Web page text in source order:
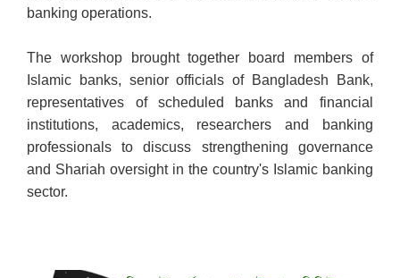
banking operations.
The workshop brought together board members of
Islamic banks, senior officials of Bangladesh Bank,
representatives of scheduled banks and financial
institutions, academics, researchers and banking
professionals to discuss strengthening governance
and Shariah oversight in the country's Islamic banking
sector.